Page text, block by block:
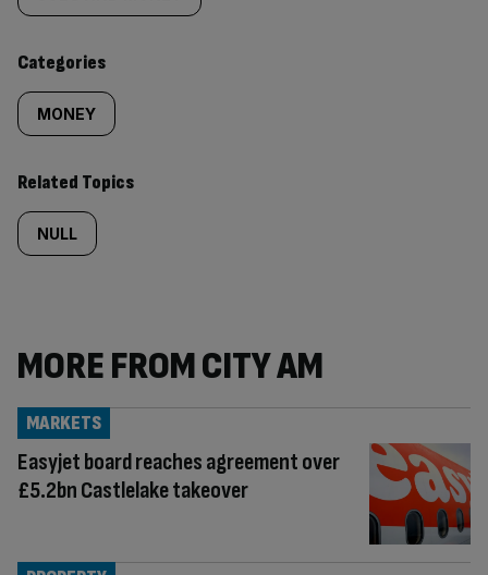
content:
Categories
MONEY
Related Topics
NULL
MORE FROM CITY AM
Easyjet board reaches agreement over
£5.2bn Castlelake takeover
MARKETS